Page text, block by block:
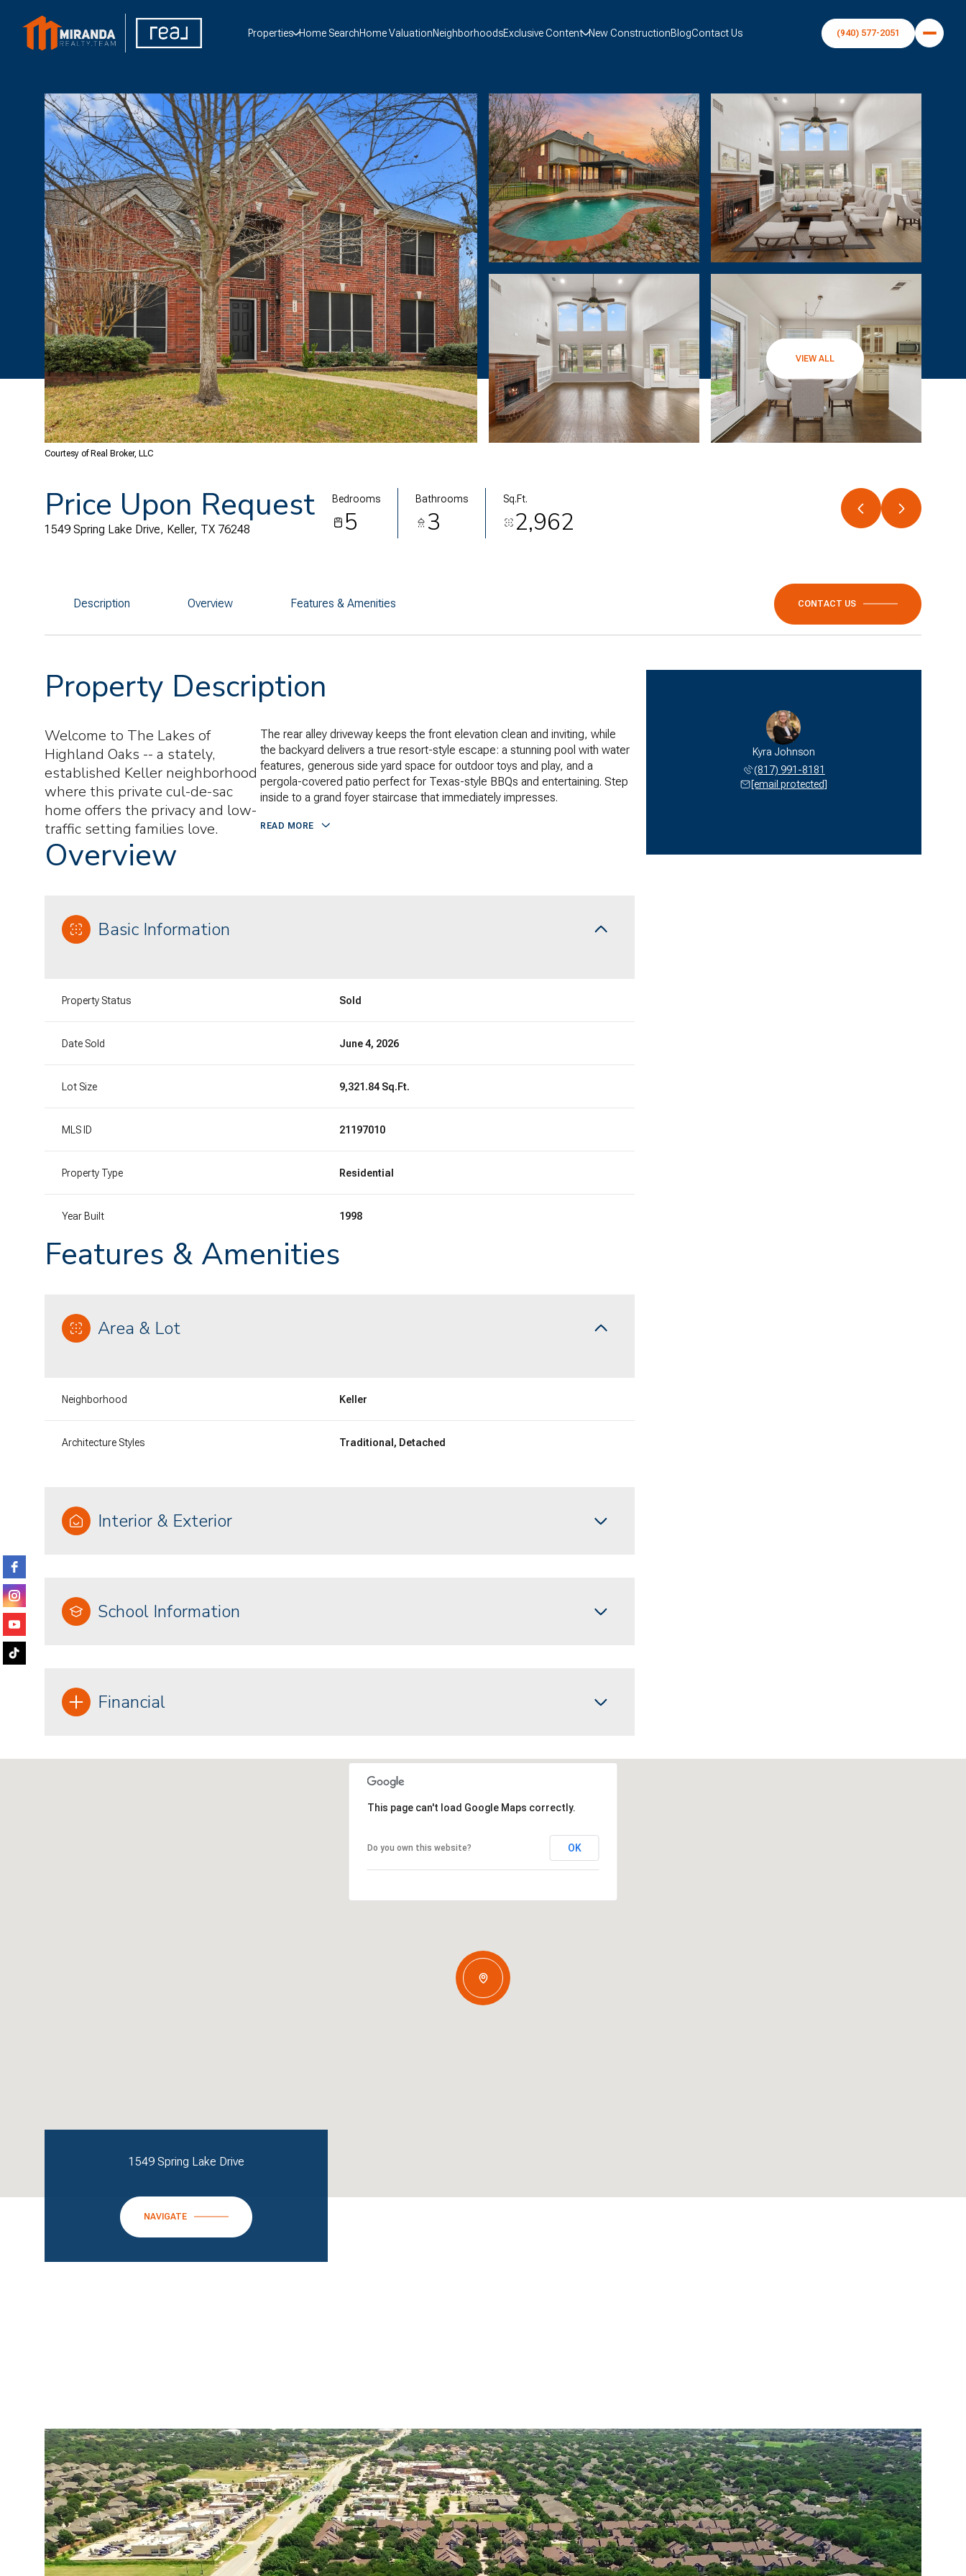
Properties Home SearchHome ValuationNeighborhoodsExclusive Content New ConstructionBlogContact Us (940) 577-2051
VIEW ALL
Courtesy of Real Broker, LLC
Price Upon Request
1549 Spring Lake Drive, Keller, TX 76248
Bedrooms
5
Bathrooms
3
Sq.Ft.
2,962
Description Overview Features & Amenities CONTACT US
Property Description
Welcome to The Lakes of
Highland Oaks -- a stately,
established Keller neighborhood
where this private cul-de-sac
home offers the privacy and low-
traffic setting families love.
The rear alley driveway keeps the front elevation clean and inviting, while
the backyard delivers a true resort-style escape: a stunning pool with water
features, generous side yard space for outdoor toys and play, and a
pergola-covered patio perfect for Texas-style BBQs and entertaining. Step
inside to a grand foyer staircase that immediately impresses.
READ MORE
Overview
Basic Information
Property Status Sold
Date Sold June 4, 2026
Lot Size 9,321.84 Sq.Ft.
MLS ID 21197010
Property Type Residential
Year Built 1998
Features & Amenities
Area & Lot
Neighborhood Keller
Architecture Styles Traditional, Detached
Interior & Exterior
School Information
Financial
Kyra Johnson
(817) 991-8181
[email protected]
This page can't load Google Maps correctly.
Do you own this website? OK
1549 Spring Lake Drive
NAVIGATE